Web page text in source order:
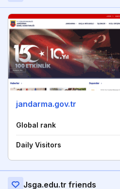
jandarma.gov.tr
Global rank
Daily Visitors
Jsga.edu.tr friends